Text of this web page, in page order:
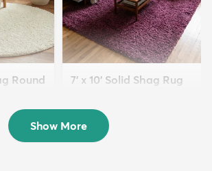
Round
7' x 10' Solid Shag Rug
Show More